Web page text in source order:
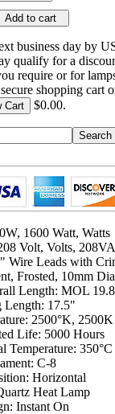
to cart
business day by
qualify for a
require or for
shopping cart
Cart $0.00.
1600 Watt, Watts
Volt, Volts,
Wire Leads with
Frosted, 10mm
Length: MOL
Length: 17.5"
2500°K, 2500K
Life: 5000 Hours
Temperature: 350°C
C-8
Horizontal
Heat Lamp
Instant On